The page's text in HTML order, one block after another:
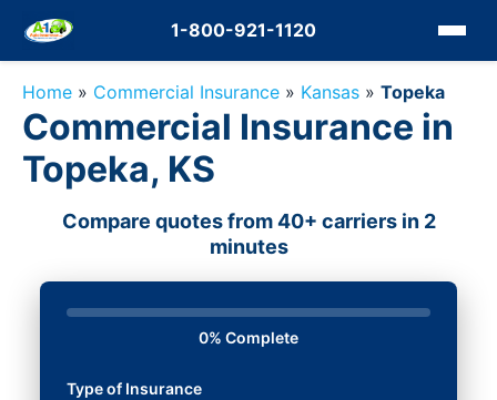
1-800-921-1120
Home » Commercial Insurance » Kansas » Topeka
Commercial Insurance in
Topeka, KS
Compare quotes from 40+ carriers in 2
minutes
0% Complete
Type of Insurance